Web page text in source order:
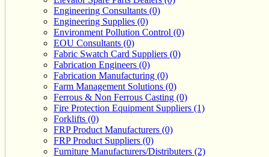
Engineering Consultants (0)
Engineering Supplies (0)
Environment Pollution Control (0)
EOU Consultants (0)
Fabric Swatch Card Suppliers (0)
Fabrication Engineers (0)
Fabrication Manufacturing (0)
Farm Management Solutions (0)
Ferrous & Non Ferrous Casting (0)
Fire Protection Equipment Suppliers (1)
Forklifts (0)
FRP Product Manufacturers (0)
FRP Product Suppliers (0)
Furniture Manufacturers/Distributers (2)